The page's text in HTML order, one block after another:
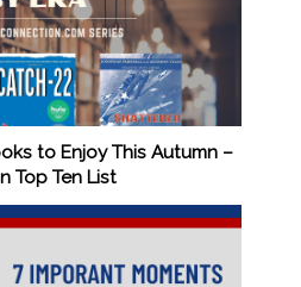
to Enjoy This Autumn –
Top Ten List